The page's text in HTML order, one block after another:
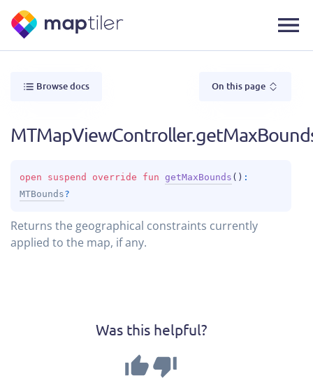
Browse docs On this page
open suspend override fun getMaxBounds ( )
MTBounds?
Returns the geographical constraints currently
applied to the map, if any.
Was this helpful?